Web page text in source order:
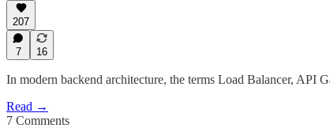
207
7 16
In modern backend architecture, the terms Load Balancer, API
Read →
7 Comments